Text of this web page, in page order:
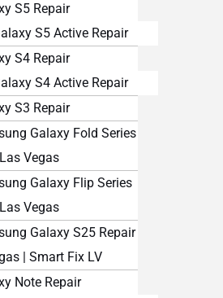
S5 Repair
S5 Active Repair
S4 Repair
S4 Active Repair
S3 Repair
Galaxy Fold Series
Vegas
Galaxy Flip Series
Vegas
Galaxy S25 Repair
| Smart Fix LV
Note Repair